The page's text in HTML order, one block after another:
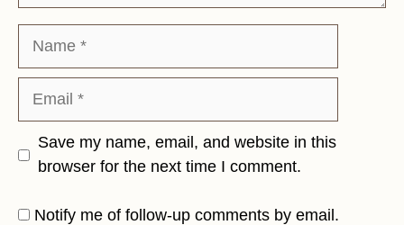
Save my name, email, and website in this
browser for the next time I comment.
Notify me of follow-up comments by email.